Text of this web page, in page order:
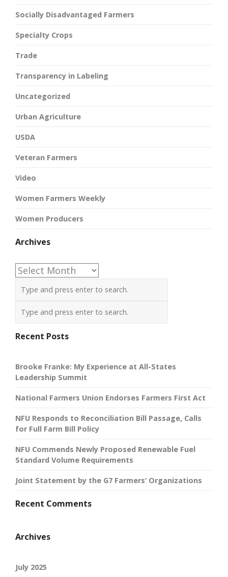
Socially Disadvantaged Farmers
Specialty Crops
Trade
Transparency in Labeling
Uncategorized
Urban Agriculture
USDA
Veteran Farmers
Video
Women Farmers Weekly
Women Producers
Archives
Archives
Recent Posts
Brooke Franke: My Experience at All-States
Leadership Summit
National Farmers Union Endorses Farmers First Act
NFU Responds to Reconciliation Bill Passage, Calls
for Full Farm Bill Policy
NFU Commends Newly Proposed Renewable Fuel
Standard Volume Requirements
Joint Statement by the G7 Farmers’ Organizations
Recent Comments
Archives
July 2025